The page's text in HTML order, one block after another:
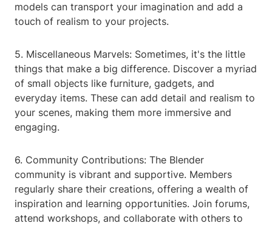
models can transport your imagination and add a
touch of realism to your projects.
5. Miscellaneous Marvels: Sometimes, it's the little
things that make a big difference. Discover a myriad
of small objects like furniture, gadgets, and
everyday items. These can add detail and realism to
your scenes, making them more immersive and
engaging.
6. Community Contributions: The Blender
community is vibrant and supportive. Members
regularly share their creations, offering a wealth of
inspiration and learning opportunities. Join forums,
attend workshops, and collaborate with others to